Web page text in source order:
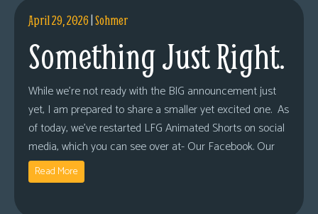
April 29, 2026|Sohmer
Something Just Right.
While we’re not ready with the BIG announcement just
yet, I am prepared to share a smaller yet excited one. As
of today, we’ve restarted LFG Animated Shorts on social
media, which you can see over at- Our Facebook. Our
Read More